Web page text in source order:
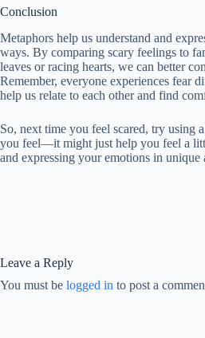
Conclusion
Metaphors help us understand and
ways. By comparing scary feelings to
leaves or racing hearts, we can better
Remember, everyone experiences fear
help us relate to each other and find
So, next time you feel scared, try using
you feel—it might just help you feel a
and expressing your emotions in
Leave a Reply
You must be logged in to post a